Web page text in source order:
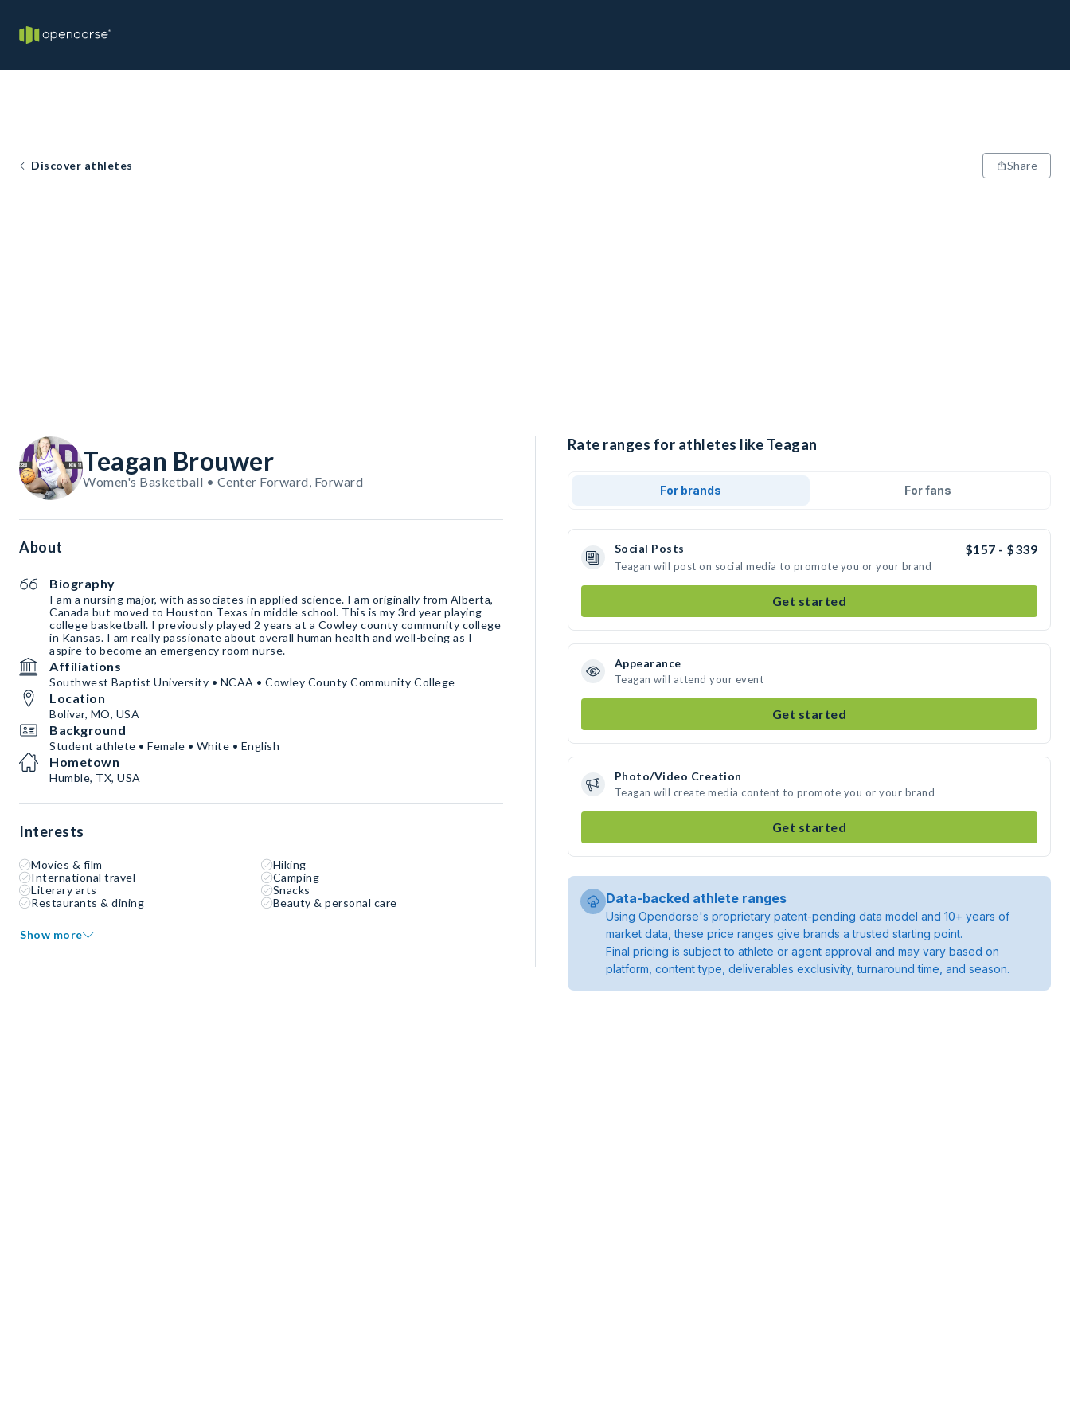
Discover athletes Share
Teagan Brouwer
Women's Basketball • Center Forward, Forward
About
Biography
I am a nursing major, with associates in applied science. I am originally from Alberta,
Canada but moved to Houston Texas in middle school. This is my 3rd year playing
college basketball. I previously played 2 years at a Cowley county community college
in Kansas. I am really passionate about overall human health and well-being as I
aspire to become an emergency room nurse.
Affiliations
Southwest Baptist University • NCAA • Cowley County Community College
Location
Bolivar, MO, USA
Background
Student athlete • Female • White • English
Hometown
Humble, TX, USA
Interests
Movies & film
Hiking
International travel
Camping
Literary arts
Snacks
Restaurants & dining
Beauty & personal care
Show more
Rate ranges for athletes like Teagan
For brands For fans
Social Posts $157 - $339
Teagan will post on social media to promote you or your brand
Get started
Appearance
Teagan will attend your event
Get started
Photo/Video Creation
Teagan will create media content to promote you or your brand
Get started
Data-backed athlete ranges
Using Opendorse's proprietary patent-pending data model and 10+ years of
market data, these price ranges give brands a trusted starting point.
Final pricing is subject to athlete or agent approval and may vary based on
platform, content type, deliverables exclusivity, turnaround time, and season.